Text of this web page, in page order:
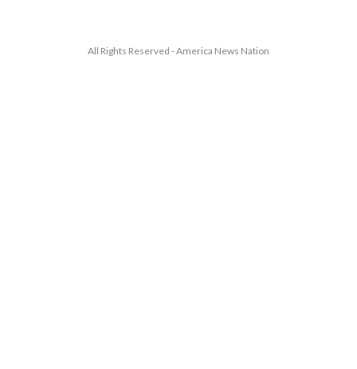
All Rights Reserved - America News Nation